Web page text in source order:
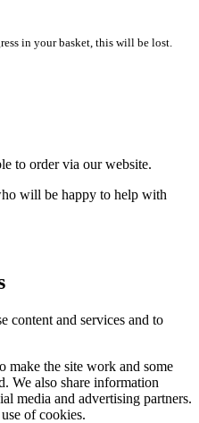
in your basket, this will be lost.
to order via our website.
will be happy to help with
content and services and to
make the site work and some
We also share information
media and advertising partners.
of cookies.